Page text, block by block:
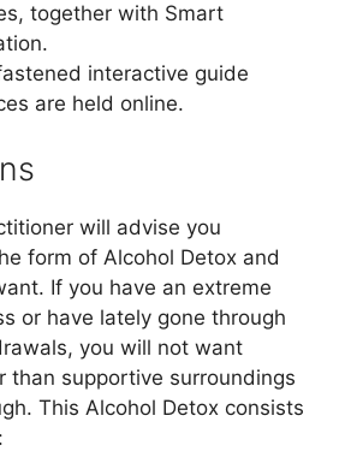
together with Smart
interactive guide
are held online.
will advise you
form of Alcohol Detox and
If you have an extreme
or have lately gone through
you will not want
than supportive surroundings
This Alcohol Detox consists